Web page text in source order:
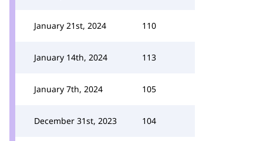
January 21st, 2024 110
January 14th, 2024 113
January 7th, 2024 105
December 31st, 2023 104